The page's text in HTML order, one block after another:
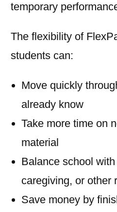
temporary
The flexibility of
students can:
Move quickly
already know
Take more time on
material
Balance school
caregiving, or other
Save money by